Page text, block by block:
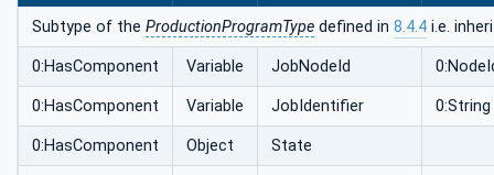
Subtype of the ProductionProgramType defined in 8.4.4 i.e.
0:HasComponent Variable JobNodeId
0:HasComponent Variable JobIdentifier 0:String
0:HasComponent Object State